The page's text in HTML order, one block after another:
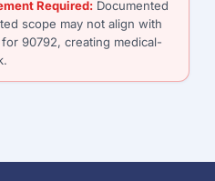
Required: Documented
scope may not align with
90792, creating medical-